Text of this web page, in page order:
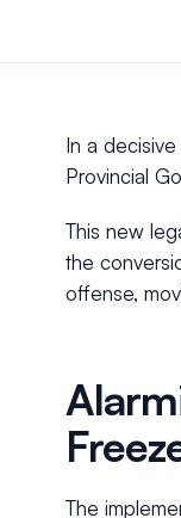
In a
Provincial
This new
the
offense,
The